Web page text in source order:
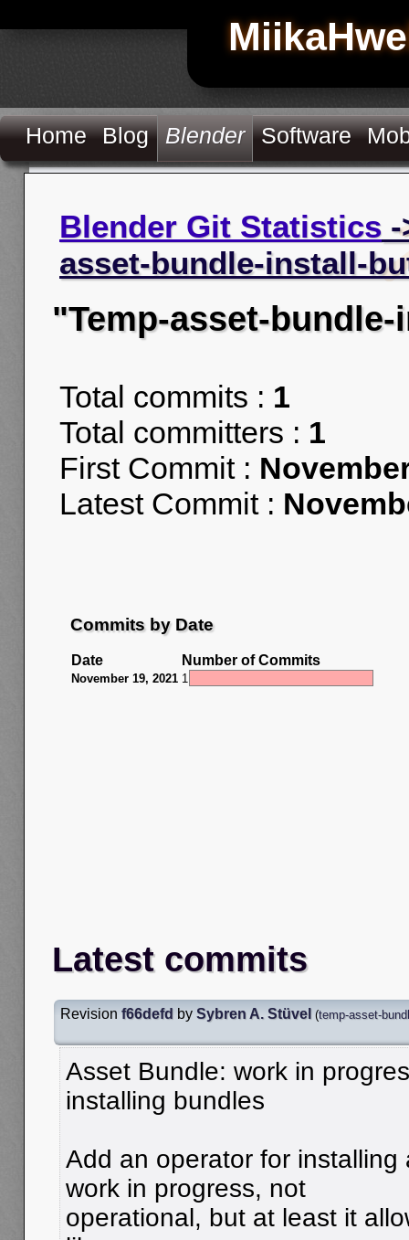
Home Blog Blender Software
Blender Git Statistics
asset-bundle-install-
"Temp-asset-
Total commits : 1
Total committers : 1
First Commit :
Latest Commit :
Commits by Date
Date Number of Commits
November 19, 2021 1
Latest commits
Revision f66defd by Sybren A. Stüvel (temp-asset-
Asset Bundle: work in
installing bundles
Add an operator for installing
work in progress, not
operational, but at least it